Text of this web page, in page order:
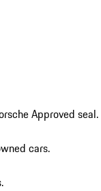
Approved seal.
cars.